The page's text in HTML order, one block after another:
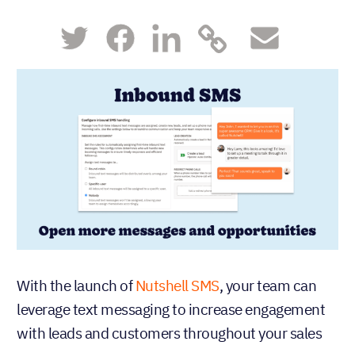
With the launch ofNutshell SMS, your team can
leverage text messaging to increase engagement
with leads and customers throughout your sales